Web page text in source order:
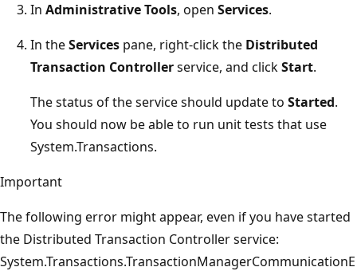
In Administrative Tools, open Services.
In theServices pane, right-click the Distributed
Transaction Controllerservice, and clickStart.
The status of the service should update to Started.
You should now be able to run unit tests that use
System.Transactions.
Important
The following error might appear, even if you have started
the Distributed Transaction Controller service:
System.Transactions.TransactionManagerCommunicationE